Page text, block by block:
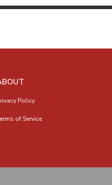
Policy
of Service